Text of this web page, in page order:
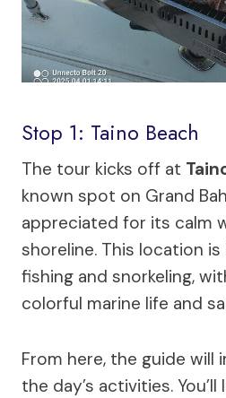
Stop 1: Taino Beach
The tour kicks off at
known spot on Grand
appreciated for its calm
shoreline. This location
fishing and snorkeling,
colorful marine life and
From here, the guide
the day’s activities.